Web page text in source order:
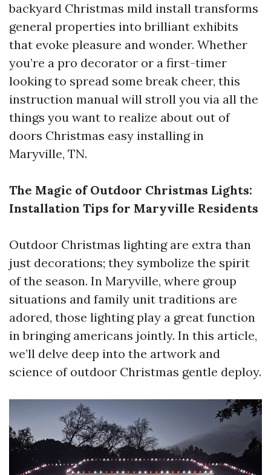
backyard Christmas mild install transforms
general properties into brilliant exhibits
that evoke pleasure and wonder. Whether
you’re a pro decorator or a first-timer
looking to spread some break cheer, this
instruction manual will stroll you via all the
things you want to realize about out of
doors Christmas easy installing in
Maryville, TN.
The Magic of Outdoor Christmas Lights:
Installation Tips for Maryville Residents
Outdoor Christmas lighting are extra than
just decorations; they symbolize the spirit
of the season. In Maryville, where group
situations and family unit traditions are
adored, those lighting play a great function
in bringing americans jointly. In this article,
we’ll delve deep into the artwork and
science of outdoor Christmas gentle deploy.